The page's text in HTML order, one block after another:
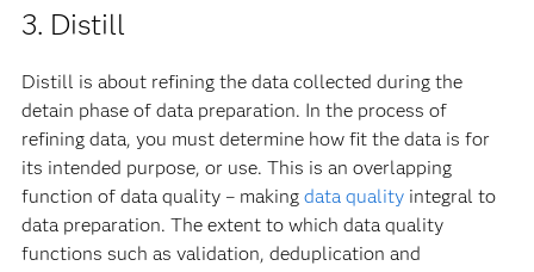
3. Distill
Distill is about refining the data collected during the
detain phase of data preparation. In the process of
refining data, you must determine how fit the data is for
its intended purpose, or use. This is an overlapping
function of data quality – making data qualityintegral to
data preparation. The extent to which data quality
functions such as validation, deduplication and